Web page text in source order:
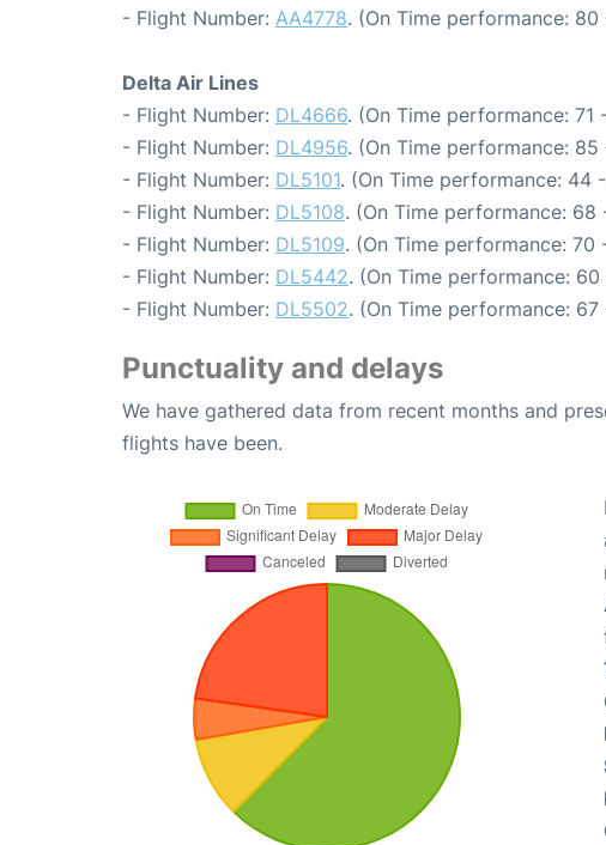
- Flight Number: AA4778. (On Time performance:
Delta Air Lines
- Flight Number: DL4666. (On Time performance: 71
- Flight Number: DL4956. (On Time performance:
- Flight Number: DL5101. (On Time performance: 44
- Flight Number: DL5108. (On Time performance: 68
- Flight Number: DL5109. (On Time performance: 70
- Flight Number: DL5442. (On Time performance:
- Flight Number: DL5502. (On Time performance:
Punctuality and delays
We have gathered data from recent months and
flights have been.